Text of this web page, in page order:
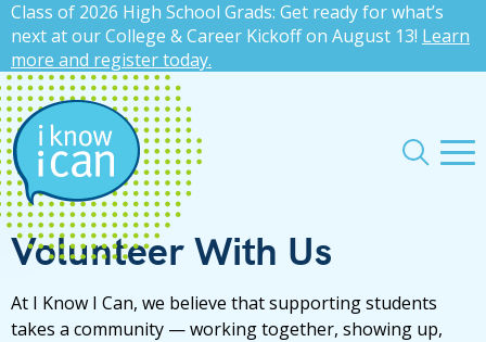
Class of 2026 High School Grads: Get ready for what’s
next at our College & Career Kickoff on August 13! Learn
more and register today.
Volunteer With Us
At I Know I Can, we believe that supporting students
takes a community — working together, showing up,
✕press
'enter'